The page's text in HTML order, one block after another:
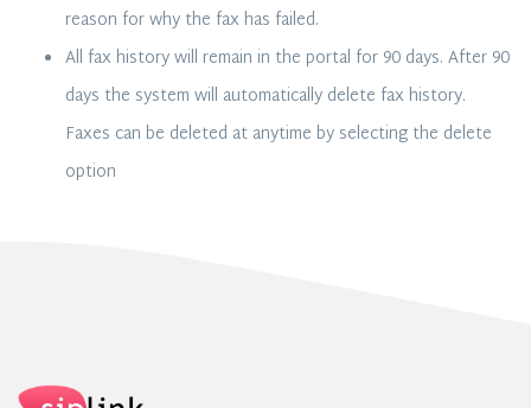
reason for why the fax has failed.
All fax history will remain in the portal for 90 days. After 90
days the system will automatically delete fax history.
Faxes can be deleted at anytime by selecting the delete
option